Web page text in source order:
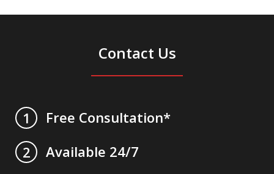
Contact Us
1
Free Consultation*
2
Available 24/7